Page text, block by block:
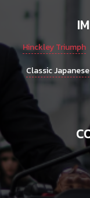
Hinckley Triumph
Classic Japanese